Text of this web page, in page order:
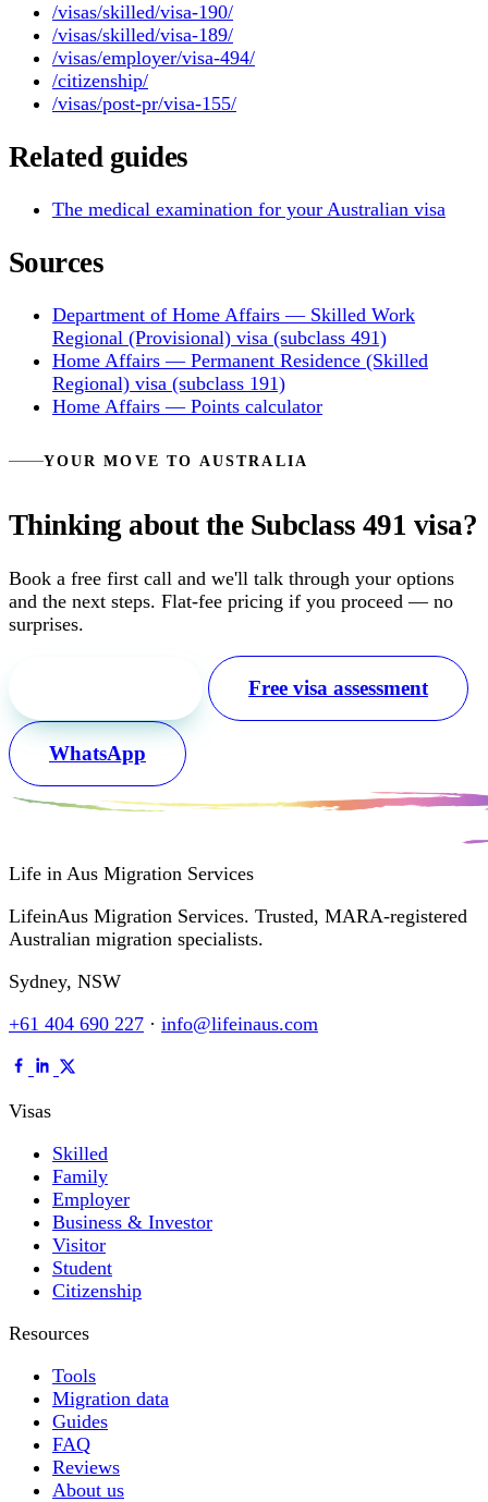
/visas/skilled/visa-190/
/visas/skilled/visa-189/
/visas/employer/visa-494/
/citizenship/
/visas/post-pr/visa-155/
Related guides
The medical examination for your Australian visa
Sources
Department of Home Affairs — Skilled Work
Regional (Provisional) visa (subclass 491)
Home Affairs — Permanent Residence (Skilled
Regional) visa (subclass 191)
Home Affairs — Points calculator
YOUR MOVE TO AUSTRALIA
Thinking about the Subclass 491 visa?
Book a free first call and we'll talk through your options
and the next steps. Flat-fee pricing if you proceed — no
surprises.
Free visa assessment
WhatsApp
Life in Aus Migration Services
LifeinAus Migration Services. Trusted, MARA-registered
Australian migration specialists.
Sydney, NSW
+61 404 690 227 · info@lifeinaus.com
Visas
Skilled
Family
Employer
Business & Investor
Visitor
Student
Citizenship
Resources
Tools
Migration data
Guides
FAQ
Reviews
About us